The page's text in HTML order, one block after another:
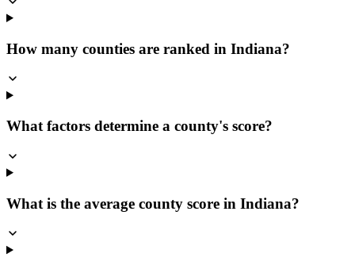
How many counties are ranked in Indiana?
What factors determine a county's score?
What is the average county score in Indiana?